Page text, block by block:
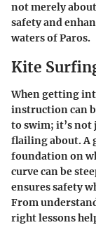
not merely
safety and
waters of Paros.
Kite
When getting
instruction can
to swim; it’s
flailing about. A
foundation on
curve can be
ensures safety
From
right lessons